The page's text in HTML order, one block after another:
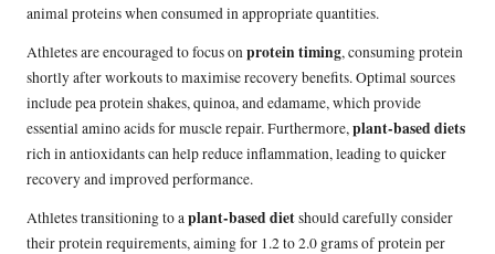
animal proteins when consumed in appropriate quantities.
Athletes are encouraged to focus onprotein timing, consuming protein
shortly after workouts to maximise recovery benefits. Optimal sources
include pea protein shakes, quinoa, and edamame, which provide
essential amino acids for muscle repair. Furthermore,plant-based diets
rich in antioxidants can help reduce inflammation, leading to quicker
recovery and improved performance.
Athletes transitioning to aplant-based dietshould carefully consider
their protein requirements, aiming for 1.2 to 2.0 grams of protein per